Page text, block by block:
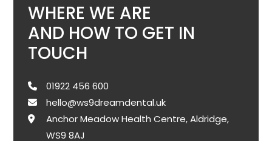
WHERE WE ARE
AND HOW TO GET IN
TOUCH
01922 456 600
hello@ws9dreamdental.uk
Anchor Meadow Health Centre, Aldridge,
WS9 8AJ